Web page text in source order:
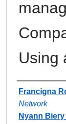
Using
Authors
Francigna
Network
Nyann Biery